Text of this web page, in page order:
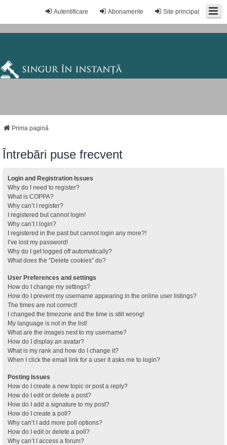
Site principal
Abonamente
Autentificare
Prima pagină
Întrebări puse frecvent
Login and Registration Issues
Why do I need to register?
What is COPPA?
Why can’t I register?
I registered but cannot login!
Why can’t I login?
I registered in the past but cannot login any more?!
I’ve lost my password!
Why do I get logged off automatically?
What does the “Delete cookies” do?
User Preferences and settings
How do I change my settings?
How do I prevent my username appearing in the online user listings?
The times are not correct!
I changed the timezone and the time is still wrong!
My language is not in the list!
What are the images next to my username?
How do I display an avatar?
What is my rank and how do I change it?
When I click the email link for a user it asks me to login?
Posting Issues
How do I create a new topic or post a reply?
How do I edit or delete a post?
How do I add a signature to my post?
How do I create a poll?
Why can’t I add more poll options?
How do I edit or delete a poll?
Why can’t I access a forum?